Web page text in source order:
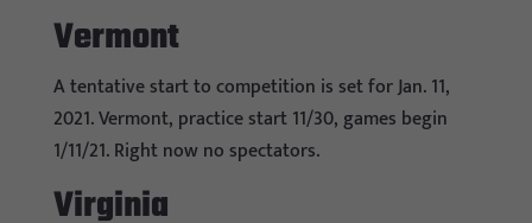
Vermont
A tentative start to competition is set for Jan. 11,
2021. Vermont, practice start 11/30, games begin
1/11/21. Right now no spectators.
Virginia